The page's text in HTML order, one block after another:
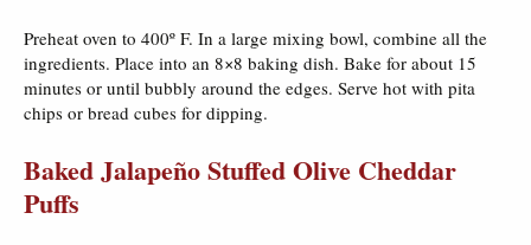
Preheat oven to 400º F. In a large mixing bowl, combine all the
ingredients. Place into an 8×8 baking dish. Bake for about 15
minutes or until bubbly around the edges. Serve hot with pita
chips or bread cubes for dipping.
Baked Jalapeño Stuffed Olive Cheddar
Puffs